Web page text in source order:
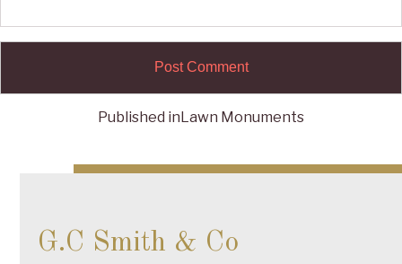
navigation
Published inLawn Monuments
G.C Smith & Co